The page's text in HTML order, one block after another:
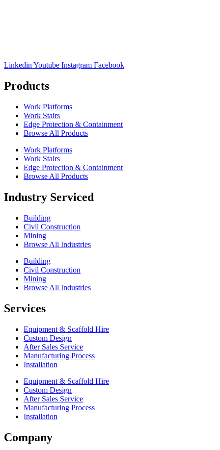
Linkedin Youtube Instagram Facebook
Products
Work Platforms
Work Stairs
Edge Protection & Containment
Browse All Products
Work Platforms
Work Stairs
Edge Protection & Containment
Browse All Products
Industry Serviced
Building
Civil Construction
Mining
Browse All Industries
Building
Civil Construction
Mining
Browse All Industries
Services
Equipment & Scaffold Hire
Custom Design
After Sales Service
Manufacturing Process
Installation
Equipment & Scaffold Hire
Custom Design
After Sales Service
Manufacturing Process
Installation
Company